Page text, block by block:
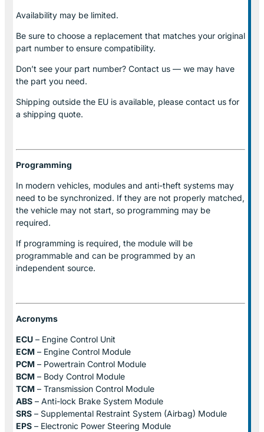
Availability may be limited.
Be sure to choose a replacement that matches your original
part number to ensure compatibility.
Don’t see your part number? Contact us — we may have
the part you need.
Shipping outside the EU is available, please contact us for
a shipping quote.
Programming
In modern vehicles, modules and anti-theft systems may
need to be synchronized. If they are not properly matched,
the vehicle may not start, so programming may be
required.
If programming is required, the module will be
programmable and can be programmed by an
independent source.
Acronyms
ECU – Engine Control Unit
ECM – Engine Control Module
PCM – Powertrain Control Module
BCM – Body Control Module
TCM – Transmission Control Module
ABS – Anti-lock Brake System Module
SRS – Supplemental Restraint System (Airbag) Module
EPS – Electronic Power Steering Module